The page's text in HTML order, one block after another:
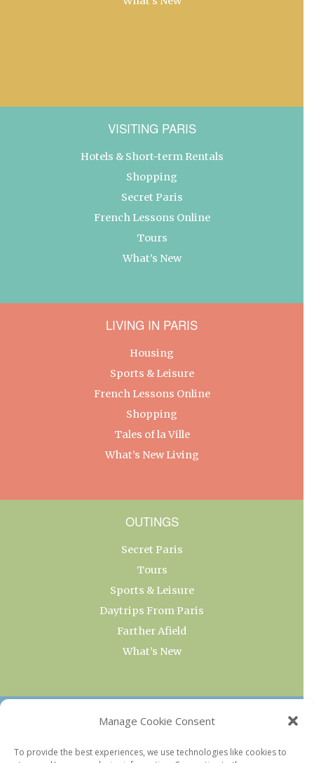
Manage Cookie Consent
To provide the best experiences, we use technologies like cookies to
VISITING PARIS
Hotels & Short-term Rentals
Shopping
Secret Paris
French Lessons Online
Tours
What’s New
LIVING IN PARIS
Housing
Sports & Leisure
French Lessons Online
Shopping
Tales of la Ville
What’s New Living
OUTINGS
Secret Paris
Tours
Sports & Leisure
Daytrips From Paris
Farther Afield
What’s New
OUR COLLECTIONS
Current & Upcoming Exhibitions